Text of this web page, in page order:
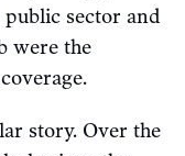
sector and
were the
story. Over the